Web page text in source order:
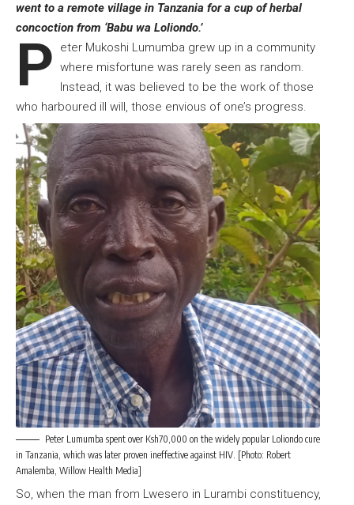
went to a remote village in Tanzania for a cup of herbal
concoction from ‘Babu wa Loliondo.’
P
eter Mukoshi Lumumba grew up in a community
where misfortune was rarely seen as random.
Instead, it was believed to be the work of those
who harboured ill will, those envious of one’s progress.
Peter Lumumba spent over Ksh70,000 on the widely popular Loliondo cure
in Tanzania, which was later proven ineffective against HIV. [Photo: Robert
Amalemba, Willow Health Media]
So, when the man from Lwesero in Lurambi constituency,